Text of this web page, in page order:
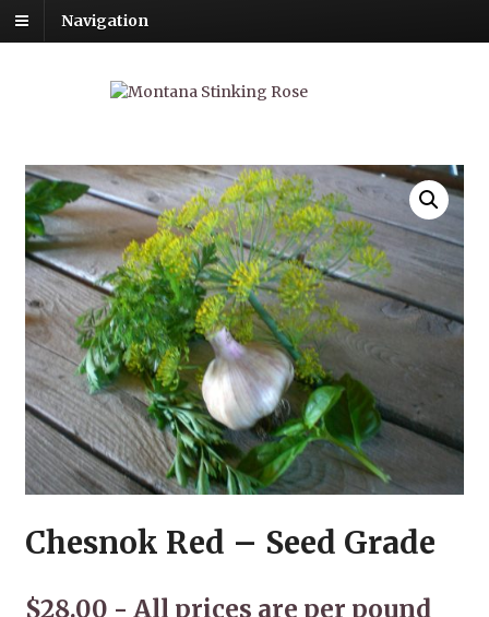
Navigation
Chesnok Red – Seed Grade
$28.00